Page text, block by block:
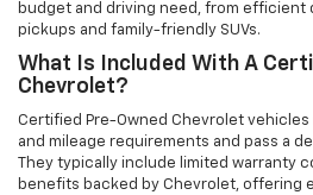
budget and driving need, from efficient
pickups and family-friendly SUVs.
What Is Included With A
Chevrolet?
Certified Pre-Owned Chevrolet
and mileage requirements and pass a
They typically include limited warranty
benefits backed by Chevrolet, offering